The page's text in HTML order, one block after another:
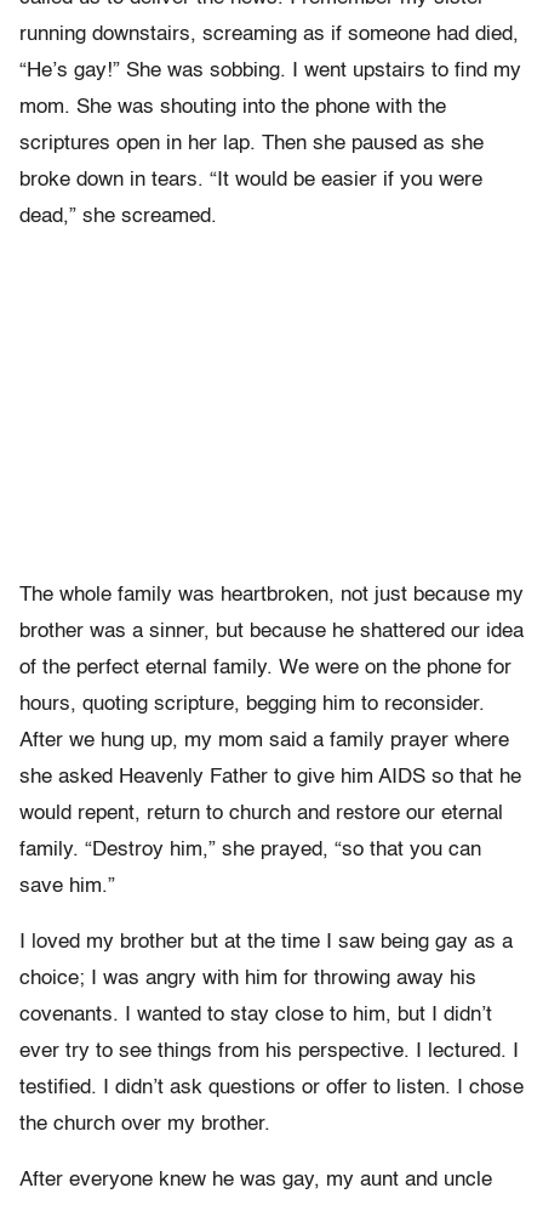
running downstairs, screaming as if someone had died,
“He’s gay!” She was sobbing. I went upstairs to find my
mom. She was shouting into the phone with the
scriptures open in her lap. Then she paused as she
broke down in tears. “It would be easier if you were
dead,” she screamed.
The whole family was heartbroken, not just because my
brother was a sinner, but because he shattered our idea
of the perfect eternal family. We were on the phone for
hours, quoting scripture, begging him to reconsider.
After we hung up, my mom said a family prayer where
she asked Heavenly Father to give him AIDS so that he
would repent, return to church and restore our eternal
family. “Destroy him,” she prayed, “so that you can
save him.”
I loved my brother but at the time I saw being gay as a
choice; I was angry with him for throwing away his
covenants. I wanted to stay close to him, but I didn’t
ever try to see things from his perspective. I lectured. I
testified. I didn’t ask questions or offer to listen. I chose
the church over my brother.
After everyone knew he was gay, my aunt and uncle